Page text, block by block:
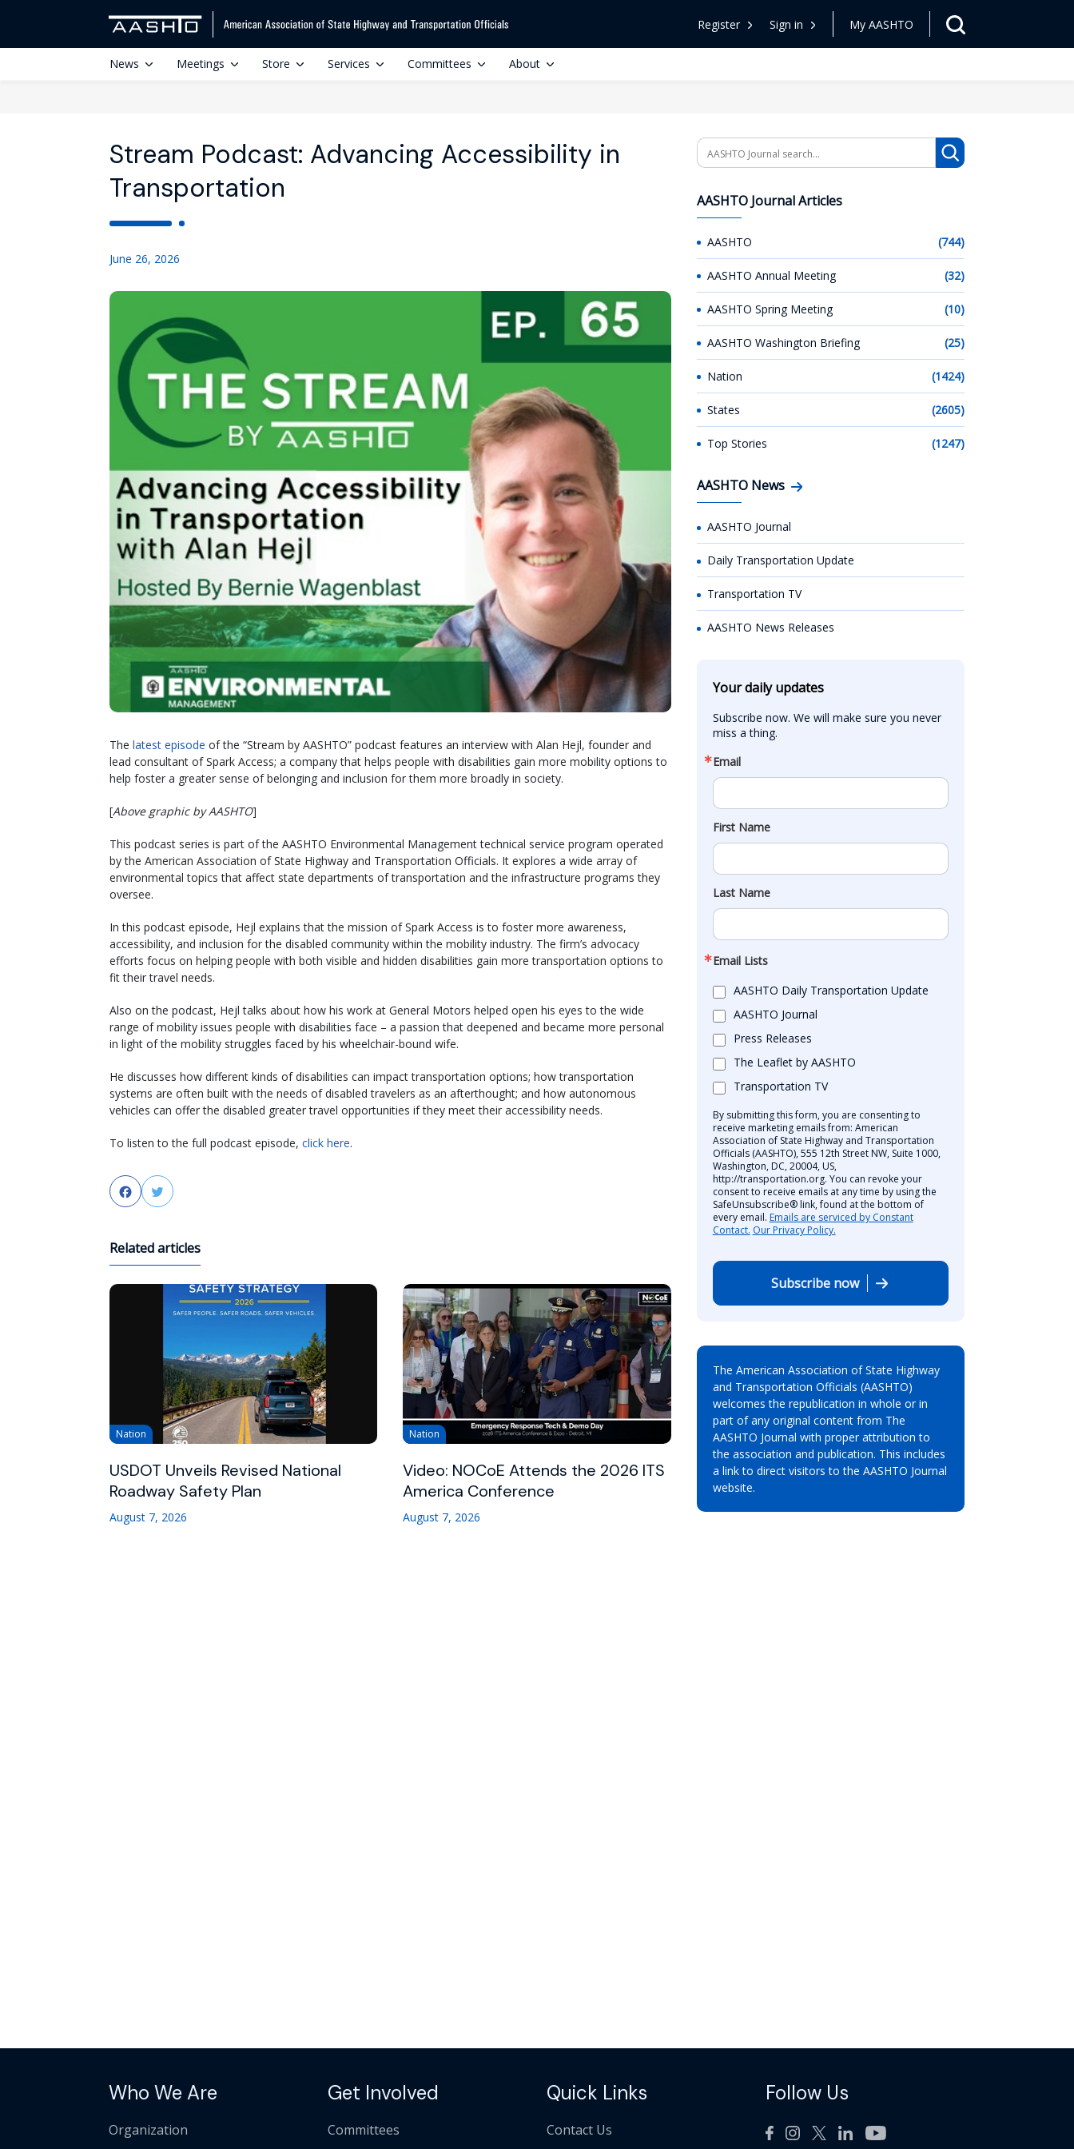
Register Sign in My AASHTO
News Meetings Store Services Committees About
Stream Podcast: Advancing Accessibility in
Transportation
June 26, 2026
The latest episode of the “Stream by AASHTO” podcast features an interview with Alan Hejl, founder and
lead consultant of Spark Access; a company that helps people with disabilities gain more mobility options to
help foster a greater sense of belonging and inclusion for them more broadly in society.
[Above graphic by AASHTO]
This podcast series is part of the AASHTO Environmental Management technical service program operated
by the American Association of State Highway and Transportation Officials. It explores a wide array of
environmental topics that affect state departments of transportation and the infrastructure programs they
oversee.
In this podcast episode, Hejl explains that the mission of Spark Access is to foster more awareness,
accessibility, and inclusion for the disabled community within the mobility industry. The firm’s advocacy
efforts focus on helping people with both visible and hidden disabilities gain more transportation options to
fit their travel needs.
Also on the podcast, Hejl talks about how his work at General Motors helped open his eyes to the wide
range of mobility issues people with disabilities face – a passion that deepened and became more personal
in light of the mobility struggles faced by his wheelchair-bound wife.
He discusses how different kinds of disabilities can impact transportation options; how transportation
systems are often built with the needs of disabled travelers as an afterthought; and how autonomous
vehicles can offer the disabled greater travel opportunities if they meet their accessibility needs.
To listen to the full podcast episode, click here.
FacebookTwitter
Related articles
Nation
USDOT Unveils Revised National
Roadway Safety Plan
August 7, 2026
Nation
Video: NOCoE Attends the 2026 ITS
America Conference
August 7, 2026
Search
AASHTO Journal Articles
AASHTO (744)
AASHTO Annual Meeting (32)
AASHTO Spring Meeting (10)
AASHTO Washington Briefing (25)
Nation (1424)
States (2605)
Top Stories (1247)
AASHTO News
AASHTO Journal
Daily Transportation Update
Transportation TV
AASHTO News Releases
Your daily updates
Subscribe now. We will make sure you never
miss a thing.
Email
First Name
Last Name
Email Lists
AASHTO Daily Transportation Update
AASHTO Journal
Press Releases
The Leaflet by AASHTO
Transportation TV
By submitting this form, you are consenting to
receive marketing emails from: American
Association of State Highway and Transportation
Officials (AASHTO), 555 12th Street NW, Suite 1000,
Washington, DC, 20004, US,
http://transportation.org. You can revoke your
consent to receive emails at any time by using the
SafeUnsubscribe® link, found at the bottom of
every email. Emails are serviced by Constant
Contact. Our Privacy Policy.
Subscribe now
The American Association of State Highway
and Transportation Officials (AASHTO)
welcomes the republication in whole or in
part of any original content from The
AASHTO Journal with proper attribution to
the association and publication. This includes
a link to direct visitors to the AASHTO Journal
website.
Who We Are
Organization
Get Involved
Committees
Quick Links
Contact Us
Follow Us